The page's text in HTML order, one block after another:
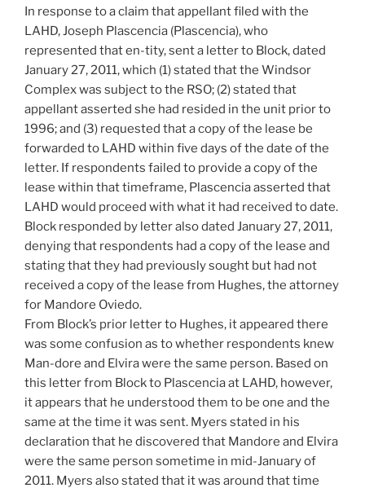
In response to a claim that appellant filed with the
LAHD, Joseph Plascencia (Plascencia), who
represented that en-tity, sent a letter to Block, dated
January 27, 2011, which (1) stated that the Windsor
Complex was subject to the RSO; (2) stated that
appellant asserted she had resided in the unit prior to
1996; and (3) requested that a copy of the lease be
forwarded to LAHD within five days of the date of the
letter. If respondents failed to provide a copy of the
lease within that timeframe, Plascencia asserted that
LAHD would proceed with what it had received to date.
Block responded by letter also dated January 27, 2011,
denying that respondents had a copy of the lease and
stating that they had previously sought but had not
received a copy of the lease from Hughes, the attorney
for Mandore Oviedo.
From Block’s prior letter to Hughes, it appeared there
was some confusion as to whether respondents knew
Man-dore and Elvira were the same person. Based on
this letter from Block to Plascencia at LAHD, however,
it appears that he understood them to be one and the
same at the time it was sent. Myers stated in his
declaration that he discovered that Mandore and Elvira
were the same person sometime in mid-January of
2011. Myers also stated that it was around that time